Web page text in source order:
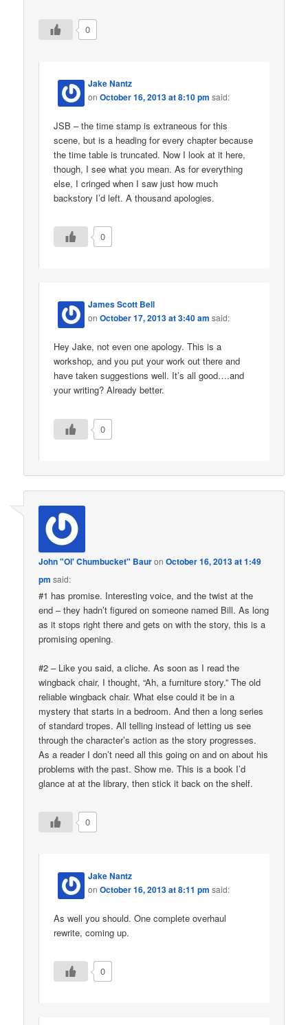
0
Jake Nantz
onOctober 16, 2013 at 8:10 pm said:
JSB – the time stamp is extraneous for this
scene, but is a heading for every chapter because
the time table is truncated. Now I look at it here,
though, I see what you mean. As for everything
else, I cringed when I saw just how much
backstory I’d left. A thousand apologies.
0
James Scott Bell
onOctober 17, 2013 at 3:40 am said:
Hey Jake, not even one apology. This is a
workshop, and you put your work out there and
have taken suggestions well. It’s all good….and
your writing? Already better.
0
John "Ol' Chumbucket" BauronOctober 16, 2013 at 1:49
pm said:
#1 has promise. Interesting voice, and the twist at the
end – they hadn’t figured on someone named Bill. As long
as it stops right there and gets on with the story, this is a
promising opening.
#2 – Like you said, a cliche. As soon as I read the
wingback chair, I thought, “Ah, a furniture story.” The old
reliable wingback chair. What else could it be in a
mystery that starts in a bedroom. And then a long series
of standard tropes. All telling instead of letting us see
through the character’s action as the story progresses.
As a reader I don’t need all this going on and on about his
problems with the past. Show me. This is a book I’d
glance at at the library, then stick it back on the shelf.
0
Jake Nantz
onOctober 16, 2013 at 8:11 pm said:
As well you should. One complete overhaul
rewrite, coming up.
0